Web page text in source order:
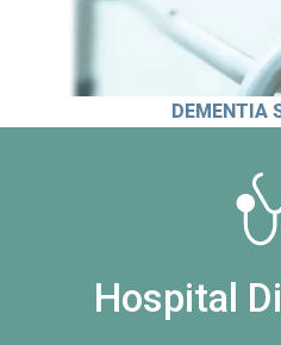
DEMENTIA
Hospital